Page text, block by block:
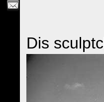
Dis